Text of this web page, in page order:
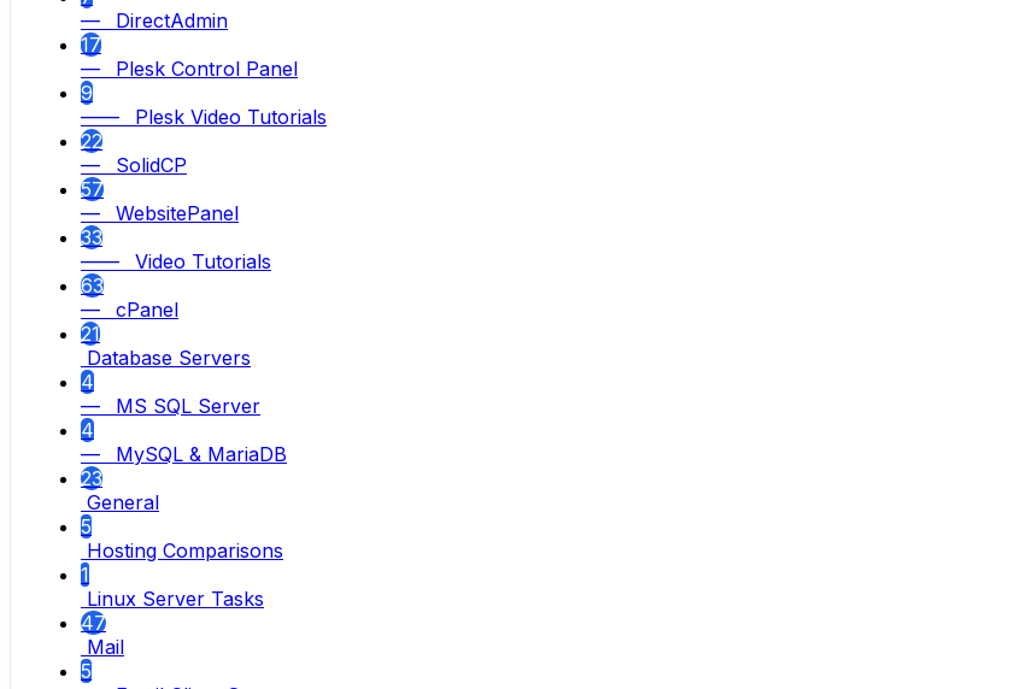
— DirectAdmin
17
— Plesk Control Panel
9
—— Plesk Video Tutorials
22
— SolidCP
57
— WebsitePanel
33
—— Video Tutorials
63
— cPanel
21
Database Servers
4
— MS SQL Server
4
— MySQL & MariaDB
23
General
5
Hosting Comparisons
1
Linux Server Tasks
47
Mail
5